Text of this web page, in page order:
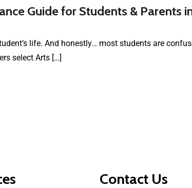
Guide for Students & Parents
life. And honestly… most students are
select Arts […]
Contact Us